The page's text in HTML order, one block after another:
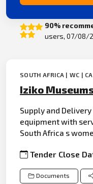
90%
users, 07/08/
SOUTH AFRICA | WC |
Iziko
Supply and
equipment with
South Africa s
Tender Close
Documents